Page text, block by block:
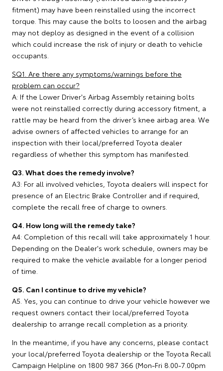
fitment) may have been reinstalled using the incorrect
torque. This may cause the bolts to loosen and the airbag
may not deploy as designed in the event of a collision
which could increase the risk of injury or death to vehicle
occupants.
SQ1. Are there any symptoms/warnings before the
problem can occur?
A: If the Lower Driver's Airbag Assembly retaining bolts
were not reinstalled correctly during accessory fitment, a
rattle may be heard from the driver’s knee airbag area. We
advise owners of affected vehicles to arrange for an
inspection with their local/preferred Toyota dealer
regardless of whether this symptom has manifested.
Q3. What does the remedy involve?
A3: For all involved vehicles, Toyota dealers will inspect for
presence of an Electric Brake Controller and if required,
complete the recall free of charge to owners.
Q4. How long will the remedy take?
A4: Completion of this recall will take approximately 1 hour.
Depending on the Dealer's work schedule, owners may be
required to make the vehicle available for a longer period
of time.
Q5. Can I continue to drive my vehicle?
A5. Yes, you can continue to drive your vehicle however we
request owners contact their local/preferred Toyota
dealership to arrange recall completion as a priority.
In the meantime, if you have any concerns, please contact
your local/preferred Toyota dealership or the Toyota Recall
Campaign Helpline on 1800 987 366 (Mon-Fri 8.00-7.00pm